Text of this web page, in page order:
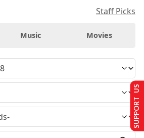
Staff Picks
Music Movies
SUPPORT US